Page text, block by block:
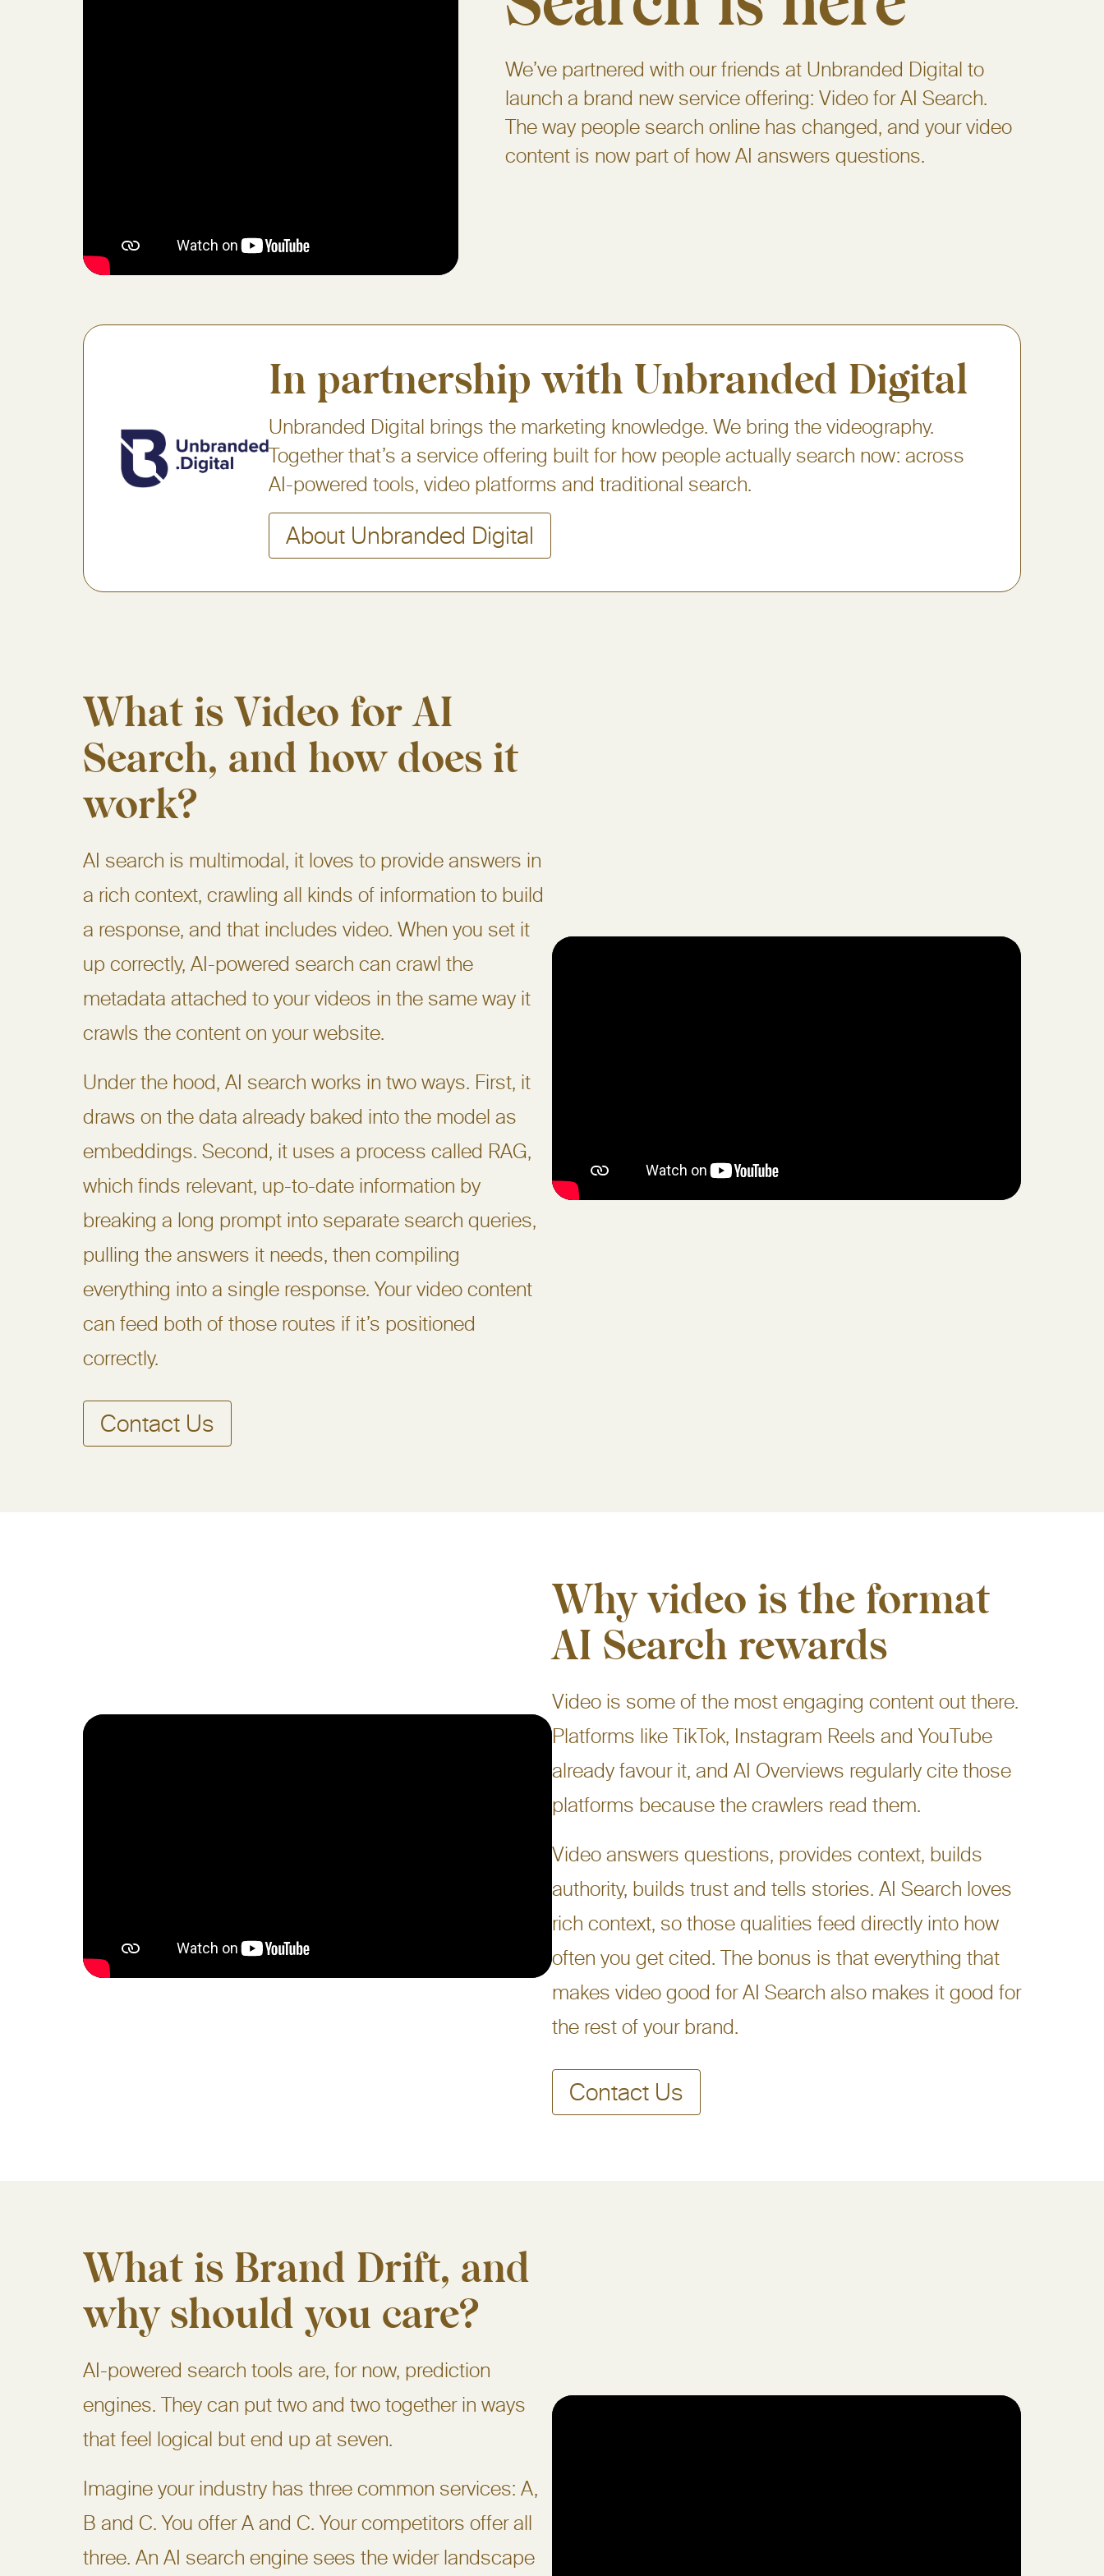
We’ve partnered with our friends at Unbranded Digital to
launch a brand new service offering: Video for AI Search.
The way people search online has changed, and your video
content is now part of how AI answers questions.
In partnership with Unbranded Digital
Unbranded Digital brings the marketing knowledge. We bring the videography.
Together that’s a service offering built for how people actually search now: across
AI-powered tools, video platforms and traditional search.
About Unbranded Digital
What is Video for AI
Search, and how does it
work?
AI search is multimodal, it loves to provide answers in
a rich context, crawling all kinds of information to build
a response, and that includes video. When you set it
up correctly, AI-powered search can crawl the
metadata attached to your videos in the same way it
crawls the content on your website.
Under the hood, AI search works in two ways. First, it
draws on the data already baked into the model as
embeddings. Second, it uses a process called RAG,
which finds relevant, up-to-date information by
breaking a long prompt into separate search queries,
pulling the answers it needs, then compiling
everything into a single response. Your video content
can feed both of those routes if it’s positioned
correctly.
Contact Us
Why video is the format
AI Search rewards
Video is some of the most engaging content out there.
Platforms like TikTok, Instagram Reels and YouTube
already favour it, and AI Overviews regularly cite those
platforms because the crawlers read them.
Video answers questions, provides context, builds
authority, builds trust and tells stories. AI Search loves
rich context, so those qualities feed directly into how
often you get cited. The bonus is that everything that
makes video good for AI Search also makes it good for
the rest of your brand.
Contact Us
What is Brand Drift, and
why should you care?
AI-powered search tools are, for now, prediction
engines. They can put two and two together in ways
that feel logical but end up at seven.
Imagine your industry has three common services: A,
B and C. You offer A and C. Your competitors offer all
three. An AI search engine sees the wider landscape